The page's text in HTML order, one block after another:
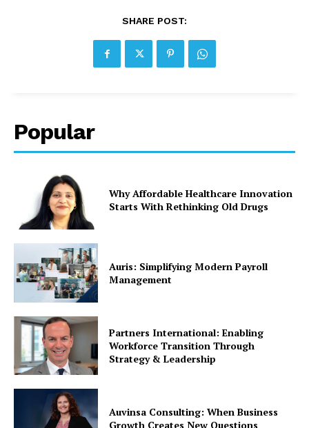
SHARE POST:
Popular
Why Affordable Healthcare Innovation
Starts With Rethinking Old Drugs
Auris: Simplifying Modern Payroll
Management
Partners International: Enabling
Workforce Transition Through
Strategy & Leadership
Auvinsa Consulting: When Business
Growth Creates New Questions